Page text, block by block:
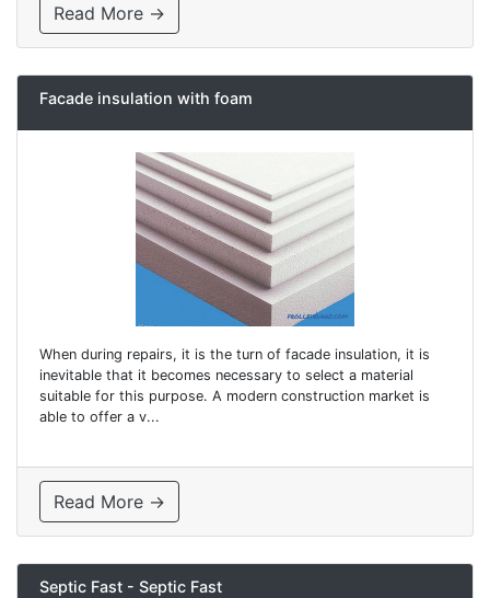
Read More →
Facade insulation with foam
When during repairs, it is the turn of facade insulation, it is
inevitable that it becomes necessary to select a material
suitable for this purpose. A modern construction market is
able to offer a v...
Read More →
Septic Fast - Septic Fast